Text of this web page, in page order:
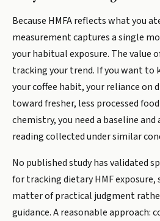
Because HMFA reflects what you
measurement captures a single
your habitual exposure. The value
tracking your trend. If you want to
your coffee habit, your reliance on
toward fresher, less processed
chemistry, you need a baseline
reading collected under similar
No published study has validated
for tracking dietary HMF exposure,
matter of practical judgment
guidance. A reasonable approach: